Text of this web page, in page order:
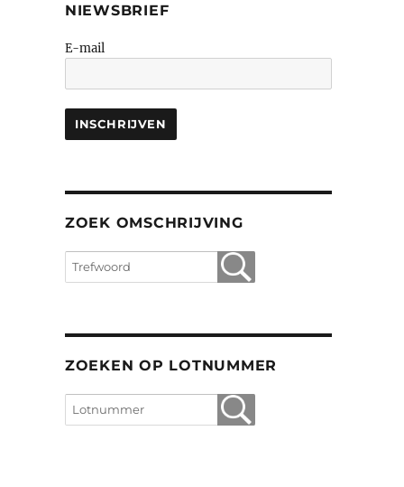
NIEWSBRIEF
E-mail
ZOEK OMSCHRIJVING
ZOEKEN OP LOTNUMMER